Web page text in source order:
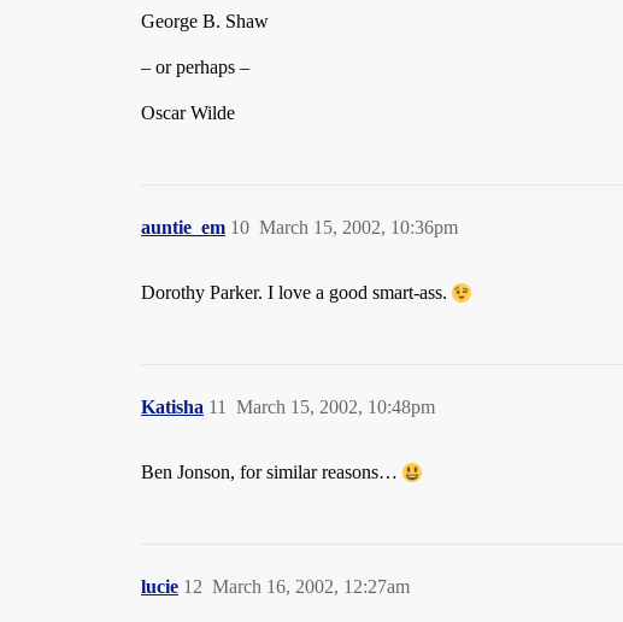
George B. Shaw
– or perhaps –
Oscar Wilde
auntie_em March 15, 2002, 10:36pm
10
Dorothy Parker. I love a good smart-ass.
Katisha March 15, 2002, 10:48pm
11
Ben Jonson, for similar reasons…
lucie March 16, 2002, 12:27am
12